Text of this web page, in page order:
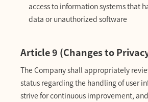
access to information systems that
data or unauthorized software
Article 9 (Changes to
The Company shall appropriately
status regarding the handling of user
strive for continuous improvement,